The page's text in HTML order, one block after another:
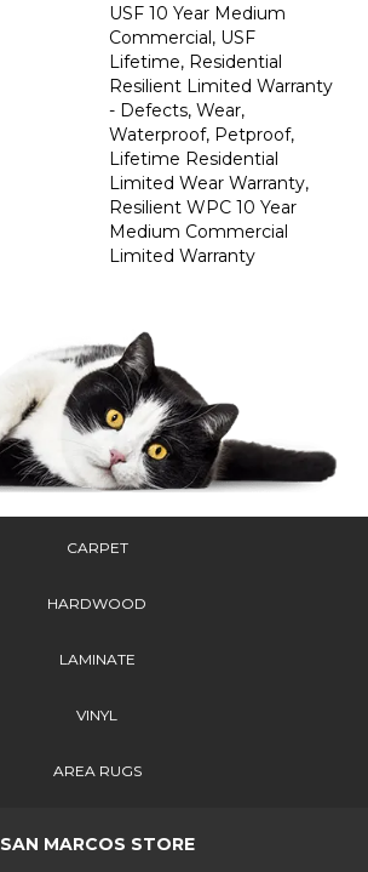
USF 10 Year Medium
Commercial, USF
Lifetime, Residential
Resilient Limited Warranty
- Defects, Wear,
Waterproof, Petproof,
Lifetime Residential
Limited Wear Warranty,
Resilient WPC 10 Year
Medium Commercial
Limited Warranty
CARPET
HARDWOOD
LAMINATE
VINYL
AREA RUGS
SAN MARCOS STORE